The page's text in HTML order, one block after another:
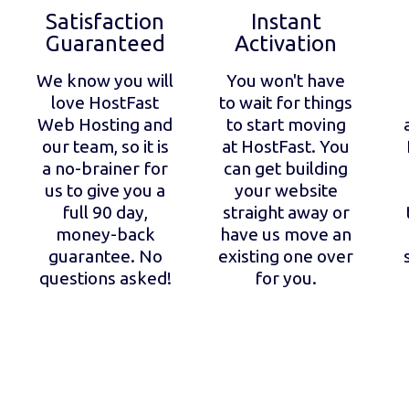
Satisfaction
Guaranteed
We know you will
love HostFast
Web Hosting and
our team, so it is
a no-brainer for
us to give you a
full 90 day,
money-back
guarantee. No
questions asked!
Instant
Activation
You won't have
to wait for things
to start moving
at HostFast. You
can get building
your website
straight away or
have us move an
existing one over
for you.